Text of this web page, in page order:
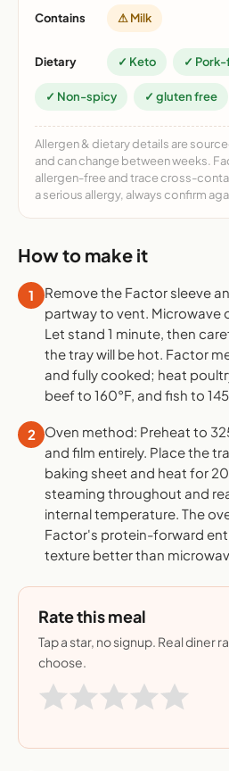
Contains ⚠ Milk
Dietary ✓ Keto ✓
✓ Non-spicy ✓ gluten free
Allergen & dietary details are
and can change between weeks.
allergen-free and trace cross-
a serious allergy, always confirm
How to make it
1
Remove the Factor sleeve
partway to vent. Microwave
Let stand 1 minute, then
the tray will be hot. Factor
and fully cooked; heat
beef to 160°F, and fish to
2
Oven method: Preheat to
and film entirely. Place the
baking sheet and heat for
steaming throughout and
internal temperature. The
Factor's protein-forward
texture better than
Rate this meal
Tap a star, no signup. Real diner
choose.